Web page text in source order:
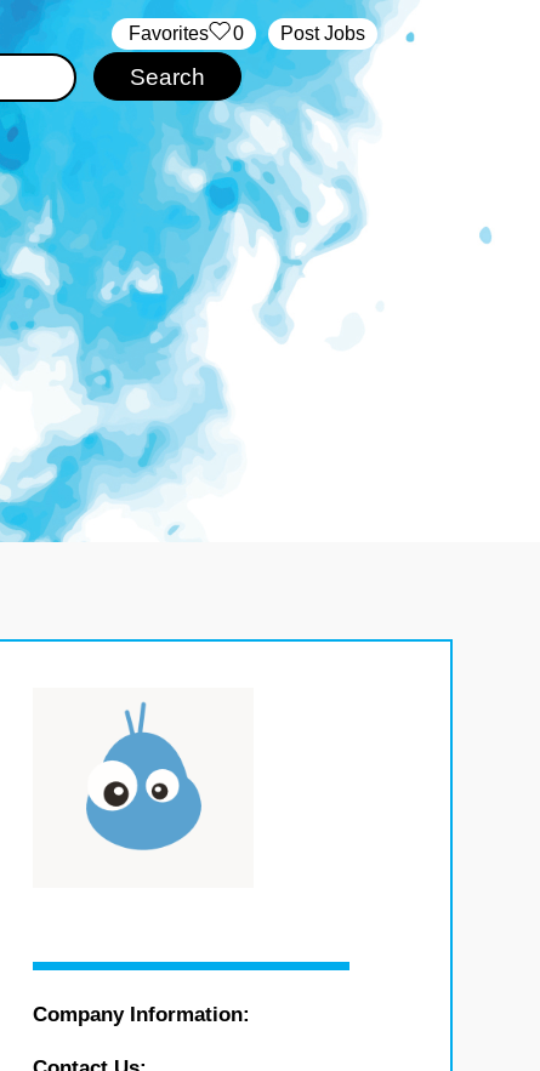
Post Jobs
‏‏‎ ‎‏Favorites 0
Company Information: